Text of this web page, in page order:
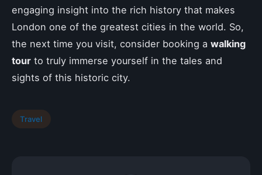
engaging insight into the rich history that makes
London one of the greatest cities in the world. So,
the next time you visit, consider booking a walking
tour to truly immerse yourself in the tales and
sights of this historic city.
Travel